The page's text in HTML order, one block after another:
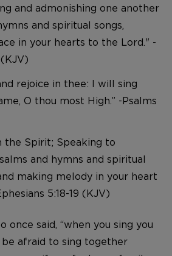
and admonishing one another
and spiritual songs,
in your hearts to the Lord." -
rejoice in thee: I will sing
O thou most High.” -Psalms
the Spirit; Speaking to
and hymns and spiritual
making melody in your heart
5:18-19 (KJV)
once said, “when you sing you
be afraid to sing together